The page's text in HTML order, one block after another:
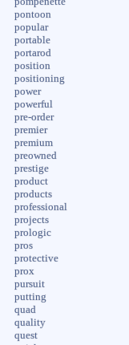
pontoon
popular
portable
portarod
position
positioning
power
powerful
pre-order
premier
premium
preowned
prestige
product
products
professional
projects
prologic
pros
protective
prox
pursuit
putting
quad
quality
quest